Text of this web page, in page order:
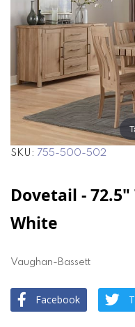
images
gallery
images
gallery
SKU 755-500-502
Dovetail - 72.5"
White
Vaughan-Bassett
Facebook